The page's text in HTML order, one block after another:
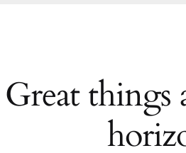
Great things